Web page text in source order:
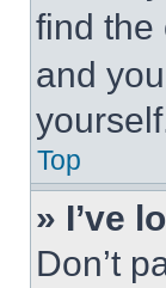
find the
and
Top
» I’ve
Don’t